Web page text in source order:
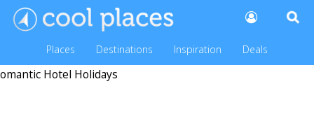
Places Destinations Inspiration Deals